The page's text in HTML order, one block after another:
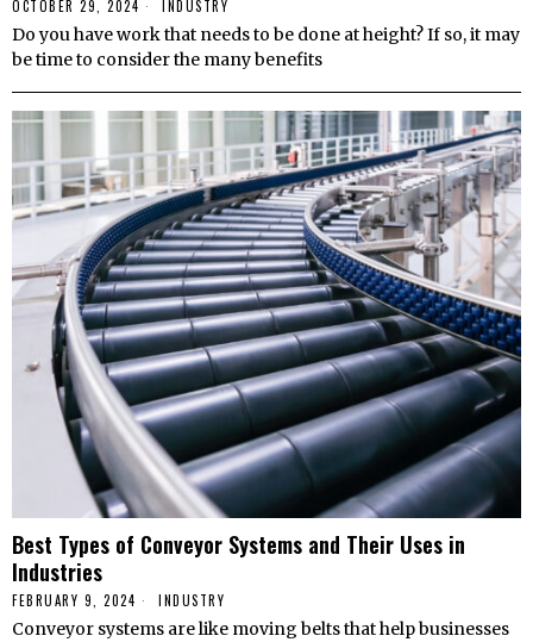
OCTOBER 29, 2024 INDUSTRY
Do you have work that needs to be done at height? If so, it may
be time to consider the many benefits
Best Types of Conveyor Systems and Their Uses in
Industries
FEBRUARY 9, 2024 INDUSTRY
Conveyor systems are like moving belts that help businesses